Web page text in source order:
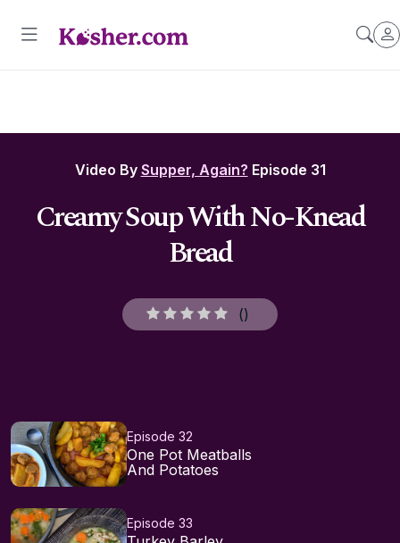
Video By Supper, Again? Episode 31
Creamy Soup With No-Knead
Bread
()
Episode 32
One Pot Meatballs
And Potatoes
Episode 33